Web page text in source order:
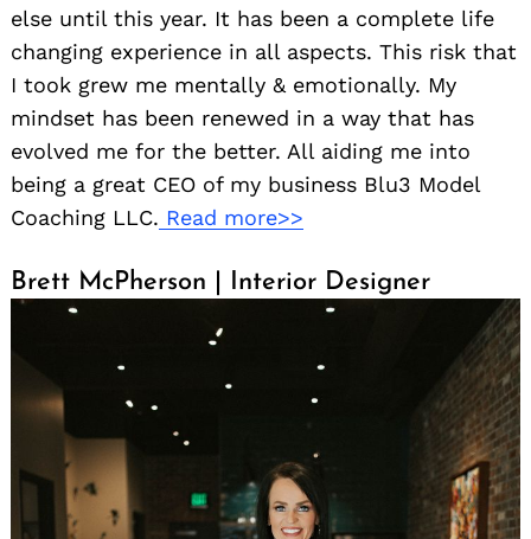
else until this year. It has been a complete life
changing experience in all aspects. This risk that
I took grew me mentally & emotionally. My
mindset has been renewed in a way that has
evolved me for the better. All aiding me into
being a great CEO of my business Blu3 Model
Coaching LLC. Read more>>
Brett McPherson | Interior Designer